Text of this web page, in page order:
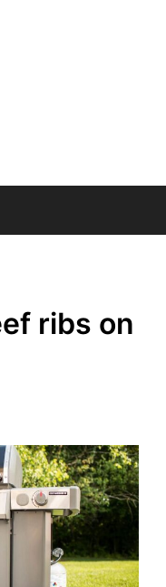
ribs on